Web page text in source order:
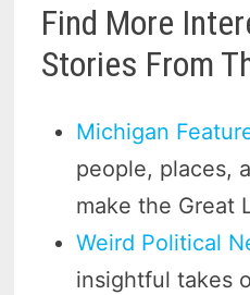
Find More
Stories From
Michigan
people, places,
make the Great
Weird Political
insightful takes